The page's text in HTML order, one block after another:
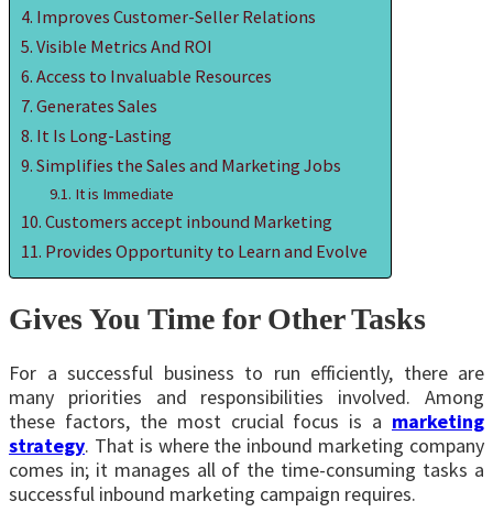
Improves Customer-Seller Relations
Visible Metrics And ROI
Access to Invaluable Resources
Generates Sales
It Is Long-Lasting
Simplifies the Sales and Marketing Jobs
It is Immediate
Customers accept inbound Marketing
Provides Opportunity to Learn and Evolve
Gives You Time for Other Tasks
For a successful business to run efficiently, there are
many priorities and responsibilities involved. Among
these factors, the most crucial focus is a marketing
strategy. That is where the inbound marketing company
comes in; it manages all of the time-consuming tasks a
successful inbound marketing campaign requires.